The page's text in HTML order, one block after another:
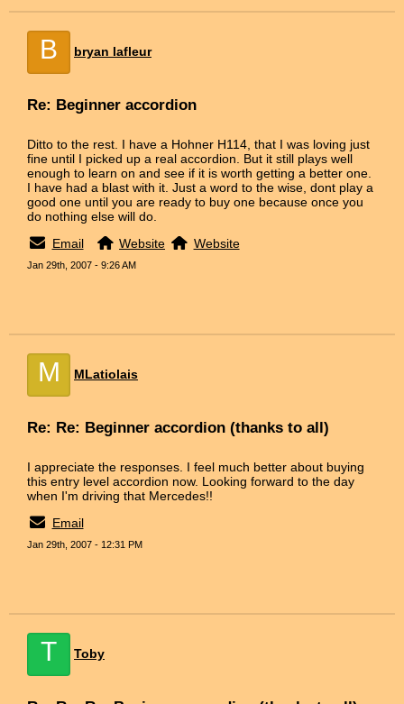
B bryan lafleur
Re: Beginner accordion
Ditto to the rest. I have a Hohner H114, that I was loving just
fine until I picked up a real accordion. But it still plays well
enough to learn on and see if it is worth getting a better one.
I have had a blast with it. Just a word to the wise, dont play a
good one until you are ready to buy one because once you
do nothing else will do.
Email
Website Website
Jan 29th, 2007 - 9:26 AM
M MLatiolais
Re: Re: Beginner accordion (thanks to all)
I appreciate the responses. I feel much better about buying
this entry level accordion now. Looking forward to the day
when I'm driving that Mercedes!!
Email
Jan 29th, 2007 - 12:31 PM
T Toby